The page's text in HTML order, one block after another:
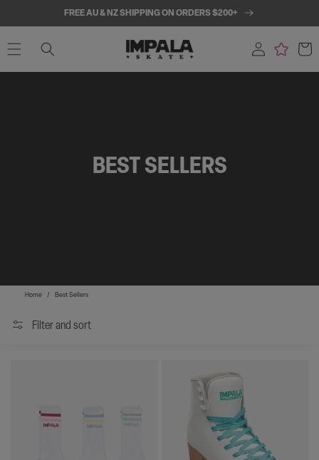
FREE AU & NZ SHIPPING ON ORDERS $200+
Log
in
Cart
BEST SELLERS
Home / Best Sellers
Filter and sort